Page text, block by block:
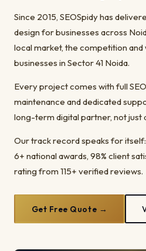
Since 2015, SEOSpidy has
design for businesses across
local market, the competition
businesses in Sector 41 Noida.
Every project comes with full
maintenance and dedicated
long-term digital partner, not just
Our track record speaks for
6+ national awards, 98% client
rating from 115+ verified reviews.
Get Free Quote →